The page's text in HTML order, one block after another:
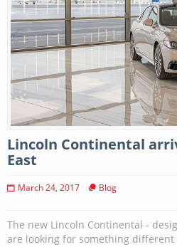
Lincoln Continental
East
March 24, 2017 Blog
The new Lincoln Continental -
are looking for something